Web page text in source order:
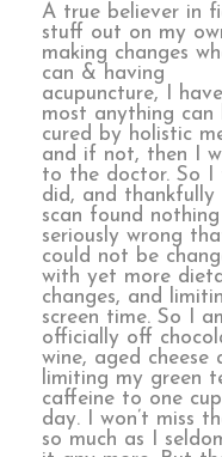
A true believer in
stuff out on my
making changes
can & having
acupuncture, I
most anything can
cured by holistic
and if not, then I
to the doctor. So I
did, and thankfully
scan found nothing
seriously wrong
could not be
with yet more
changes, and
screen time. So I
officially off
wine, aged cheese
limiting my green
caffeine to one
day. I won’t miss
so much as I